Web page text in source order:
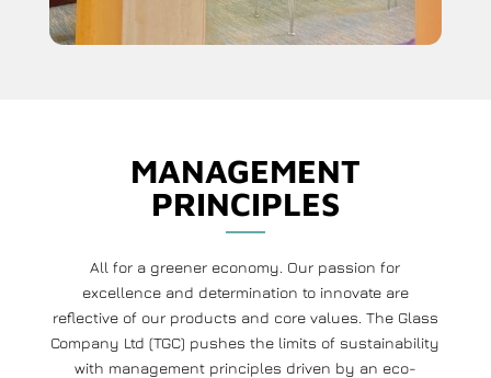
MANAGEMENT
PRINCIPLES
All for a greener economy. Our passion for
excellence and determination to innovate are
reflective of our products and core values. The Glass
Company Ltd (TGC) pushes the limits of sustainability
with management principles driven by an eco-